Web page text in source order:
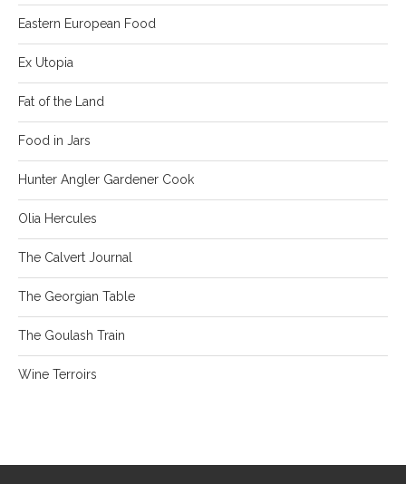
Eastern European Food
Ex Utopia
Fat of the Land
Food in Jars
Hunter Angler Gardener Cook
Olia Hercules
The Calvert Journal
The Georgian Table
The Goulash Train
Wine Terroirs